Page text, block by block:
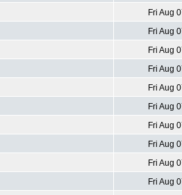
Fri Aug
Fri Aug
Fri Aug
Fri Aug
Fri Aug
Fri Aug
Fri Aug
Fri Aug
Fri Aug
Fri Aug